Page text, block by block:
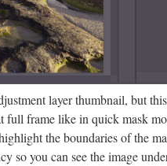
layer thumbnail, but
full frame like in quick mask
the boundaries of the
so you can see the image